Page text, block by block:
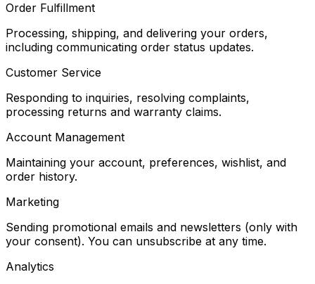
Order Fulfillment
Processing, shipping, and delivering your orders,
including communicating order status updates.
Customer Service
Responding to inquiries, resolving complaints,
processing returns and warranty claims.
Account Management
Maintaining your account, preferences, wishlist, and
order history.
Marketing
Sending promotional emails and newsletters (only with
your consent). You can unsubscribe at any time.
Analytics